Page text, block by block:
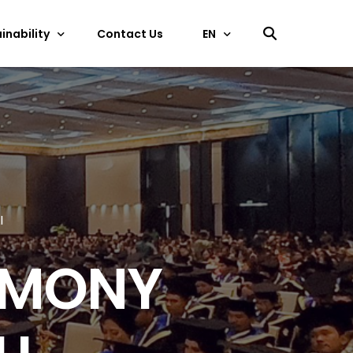
Contact Us EN
中文
EN